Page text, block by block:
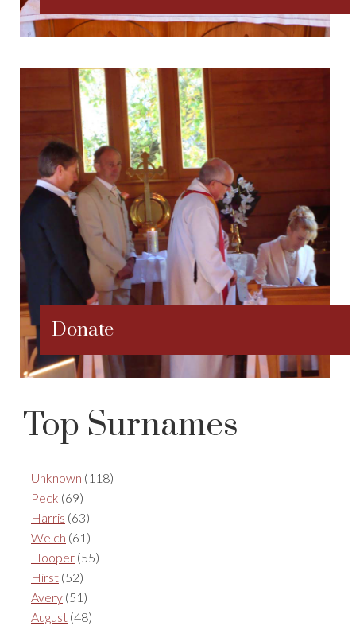
Donate
Top Surnames
Unknown (118)
Peck (69)
Harris (63)
Welch (61)
Hooper (55)
Hirst (52)
Avery (51)
August (48)